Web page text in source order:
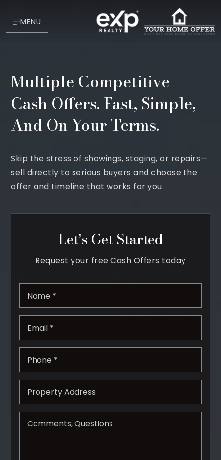
MENU
Testimonials
Blog
Contact
Property Search
VIP Home Search
Cash Offers
Home Evaluation
Sell Creatively
Kimo@YourHomeOffer.com
Multiple Competitive
Cash Offers. Fast, Simple,
And On Your Terms.
Skip the stress of showings, staging, or repairs—
sell directly to serious buyers and choose the
offer and timeline that works for you.
Let’s Get Started
Request your free Cash Offers today
*
Email
Phone